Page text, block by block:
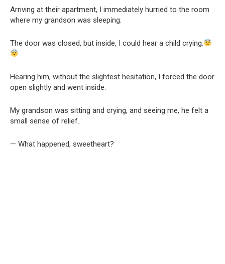
Arriving at their apartment, I immediately hurried to the room
where my grandson was sleeping.
The door was closed, but inside, I could hear a child crying.
Hearing him, without the slightest hesitation, I forced the door
open slightly and went inside.
My grandson was sitting and crying, and seeing me, he felt a
small sense of relief.
— What happened, sweetheart?